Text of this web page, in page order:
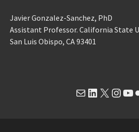
Javier Gonzalez-Sanchez, PhD
Assistant Professor. California State
San Luis Obispo, CA 93401
MailLinkedIn
X